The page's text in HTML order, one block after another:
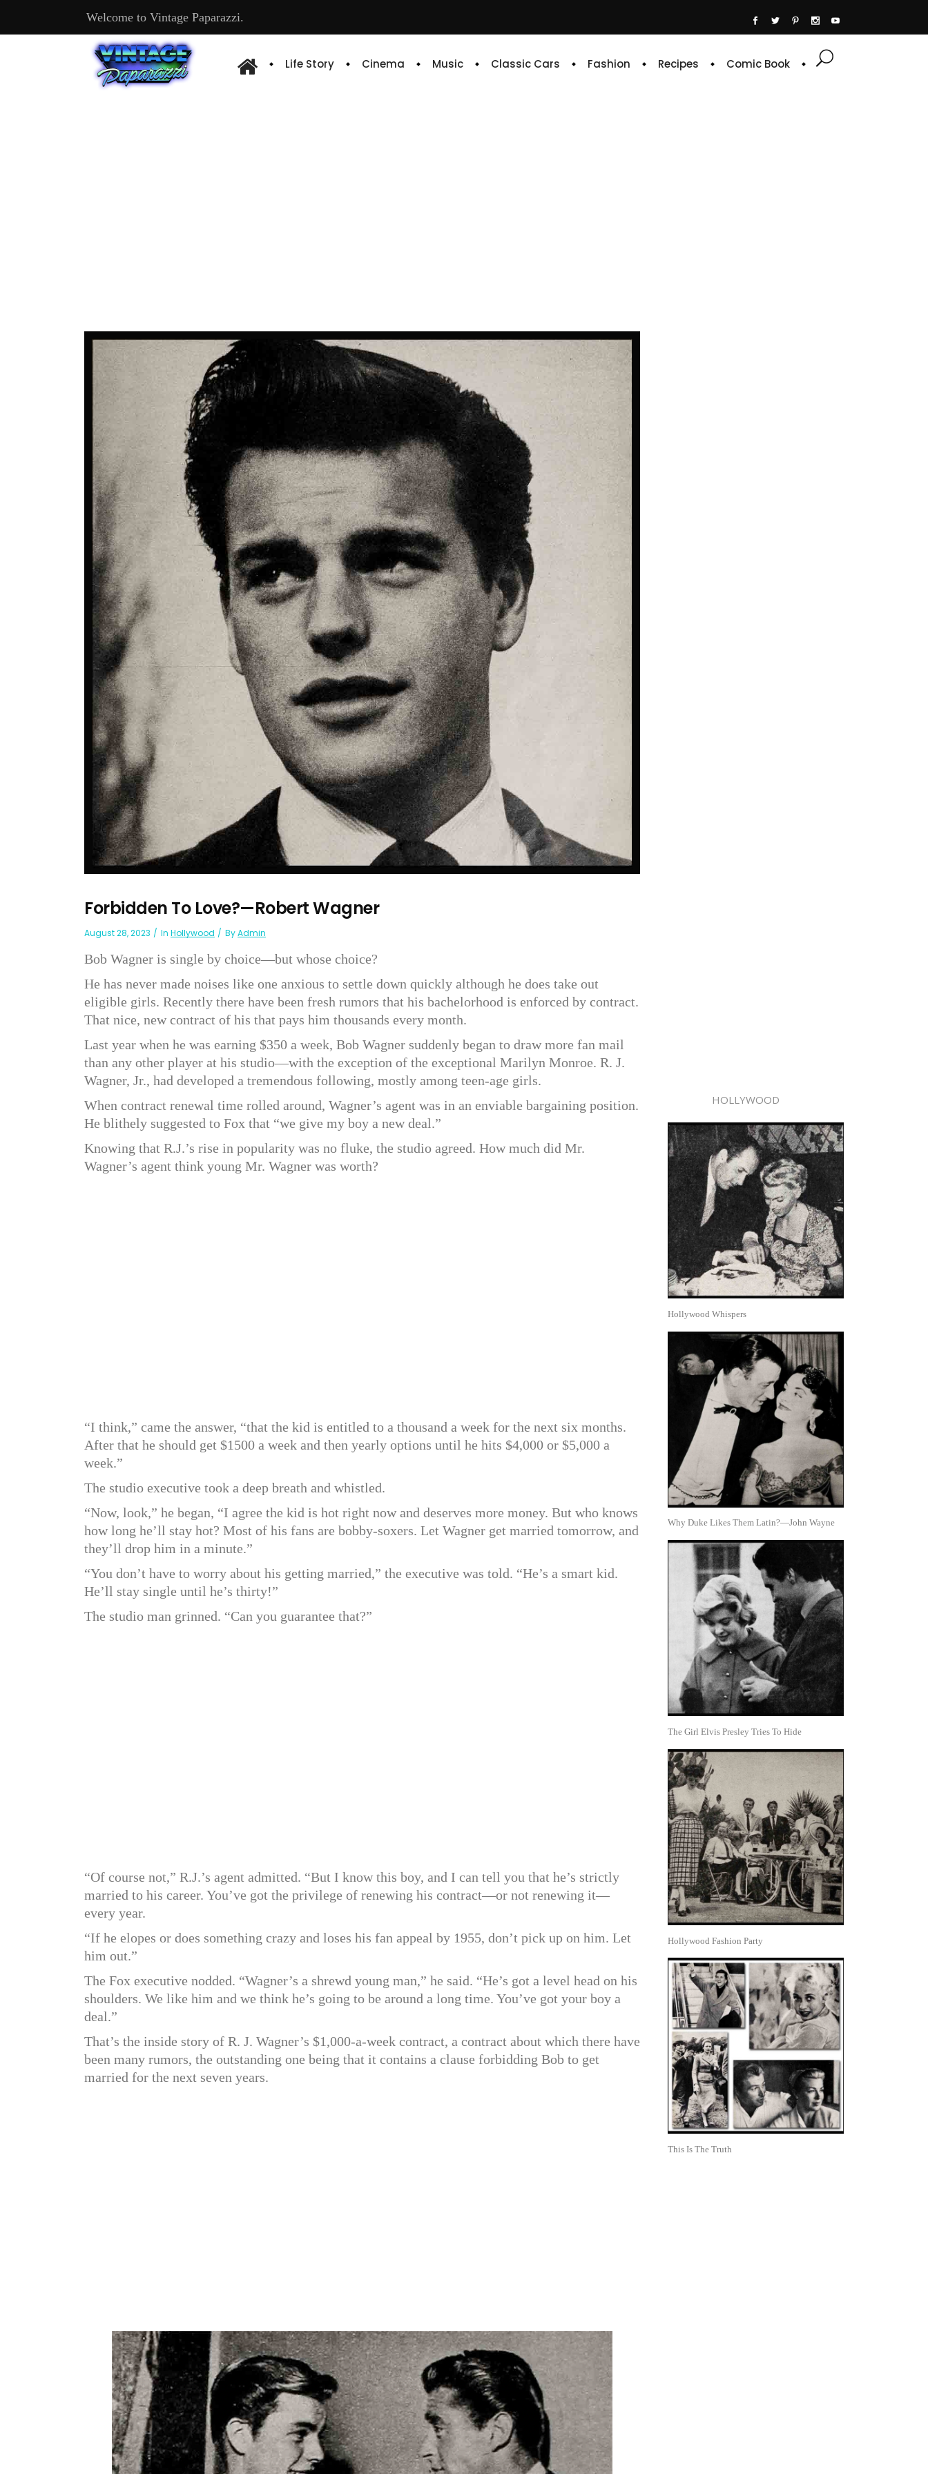
Welcome to Vintage Paparazzi.
Life Story Cinema Music Classic Cars Fashion Recipes Comic Book
Forbidden To Love?—Robert Wagner
August 28, 2023 In Hollywood ByAdmin
Bob Wagner is single by choice—but whose choice?
He has never made noises like one anxious to settle down quickly although he does take out
eligible girls. Recently there have been fresh rumors that his bachelorhood is enforced by contract.
That nice, new contract of his that pays him thousands every month.
Last year when he was earning $350 a week, Bob Wagner suddenly began to draw more fan mail
than any other player at his studio—with the exception of the exceptional Marilyn Monroe. R. J.
Wagner, Jr., had developed a tremendous following, mostly among teen-age girls.
When contract renewal time rolled around, Wagner’s agent was in an enviable bargaining position.
He blithely suggested to Fox that “we give my boy a new deal.”
Knowing that R.J.’s rise in popularity was no fluke, the studio agreed. How much did Mr.
Wagner’s agent think young Mr. Wagner was worth?
“I think,” came the answer, “that the kid is entitled to a thousand a week for the next six months.
After that he should get $1500 a week and then yearly options until he hits $4,000 or $5,000 a
week.”
The studio executive took a deep breath and whistled.
“Now, look,” he began, “I agree the kid is hot right now and deserves more money. But who knows
how long he’ll stay hot? Most of his fans are bobby-soxers. Let Wagner get married tomorrow, and
they’ll drop him in a minute.”
“You don’t have to worry about his getting married,” the executive was told. “He’s a smart kid.
He’ll stay single until he’s thirty!”
The studio man grinned. “Can you guarantee that?”
“Of course not,” R.J.’s agent admitted. “But I know this boy, and I can tell you that he’s strictly
married to his career. You’ve got the privilege of renewing his contract—or not renewing it—
every year.
“If he elopes or does something crazy and loses his fan appeal by 1955, don’t pick up on him. Let
him out.”
The Fox executive nodded. “Wagner’s a shrewd young man,” he said. “He’s got a level head on his
shoulders. We like him and we think he’s going to be around a long time. You’ve got your boy a
deal.”
That’s the inside story of R. J. Wagner’s $1,000-a-week contract, a contract about which there have
been many rumors, the outstanding one being that it contains a clause forbidding Bob to get
married for the next seven years.
HOLLYWOOD
Hollywood Whispers
Why Duke Likes Them Latin?—John Wayne
The Girl Elvis Presley Tries To Hide
Hollywood Fashion Party
This Is The Truth